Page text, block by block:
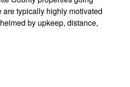
are typically highly motivated
by upkeep, distance,